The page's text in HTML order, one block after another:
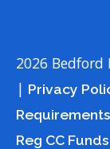
2026
| Privacy
Requirements
Reg CC